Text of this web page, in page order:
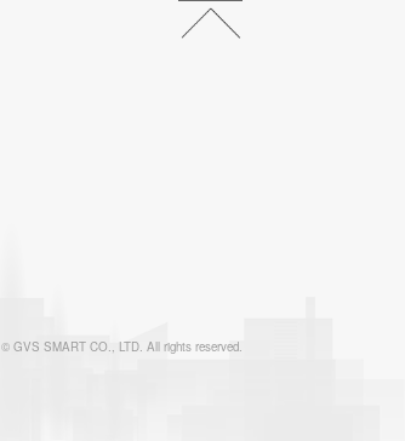
© GVS SMART CO., LTD. All rights reserved.